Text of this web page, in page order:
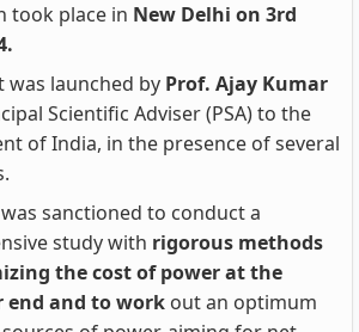
took place in New Delhi on 3rd
was launched by Prof. Ajay Kumar
Scientific Adviser (PSA) to the
of India, in the presence of several
sanctioned to conduct a
study with rigorous methods
the cost of power at the
end and to work out an optimum